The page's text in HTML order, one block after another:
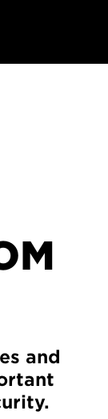
and